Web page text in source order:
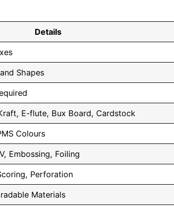
Details
Shapes
E-flute, Bux Board, Cardstock
Colours
Embossing, Foiling
Perforation
Materials